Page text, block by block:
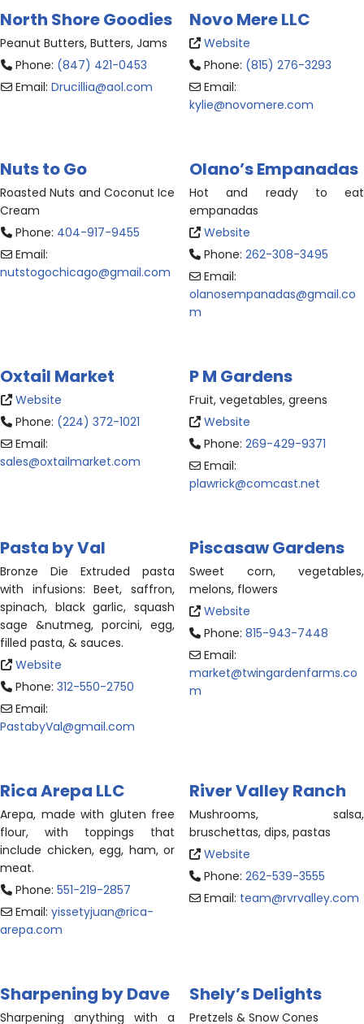
North Shore Goodies
Peanut Butters, Butters, Jams
Phone: (847) 421-0453
Email: Drucillia@aol.com
Novo Mere LLC
Website
Phone: (815) 276-3293
Email:
kylie@novomere.com
Nuts to Go
Roasted Nuts and Coconut Ice
Cream
Phone: 404-917-9455
Email:
nutstogochicago@gmail.com
Olano’s Empanadas
Hot and ready to eat
empanadas
Website
Phone:262-308-3495
Email:
olanosempanadas@gmail.co
m
Oxtail Market
Website
Phone: (224) 372-1021
Email:
sales@oxtailmarket.com
P M Gardens
Fruit, vegetables, greens
Website
Phone:269-429-9371
Email:
plawrick@comcast.net
Pasta by Val
Bronze Die Extruded pasta
with infusions: Beet, saffron,
spinach, black garlic, squash
sage &nutmeg, porcini, egg,
filled pasta, & sauces.
Website
Phone: 312-550-2750
Email:
PastabyVal@gmail.com
Piscasaw Gardens
Sweet corn, vegetables,
melons, flowers
Website
Phone:815-943-7448
Email:
market@twingardenfarms.co
m
Rica Arepa LLC
Arepa, made with gluten free
flour, with toppings that
include chicken, egg, ham, or
meat.
Phone: 551-219-2857
Email: yissetyjuan@rica-
arepa.com
River Valley Ranch
Mushrooms, salsa,
bruschettas, dips, pastas
Website
Phone:262-539-3555
Email: team@rvrvalley.com
Sharpening by Dave
Sharpening anything with a
Shely’s Delights
Pretzels & Snow Cones